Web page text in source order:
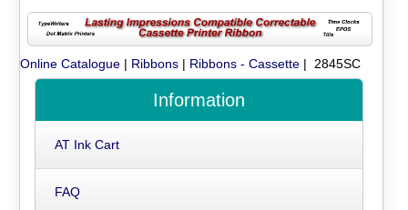
Online Catalogue | Ribbons | Ribbons - Cassette | 2845SC
Information
AT Ink Cart
FAQ